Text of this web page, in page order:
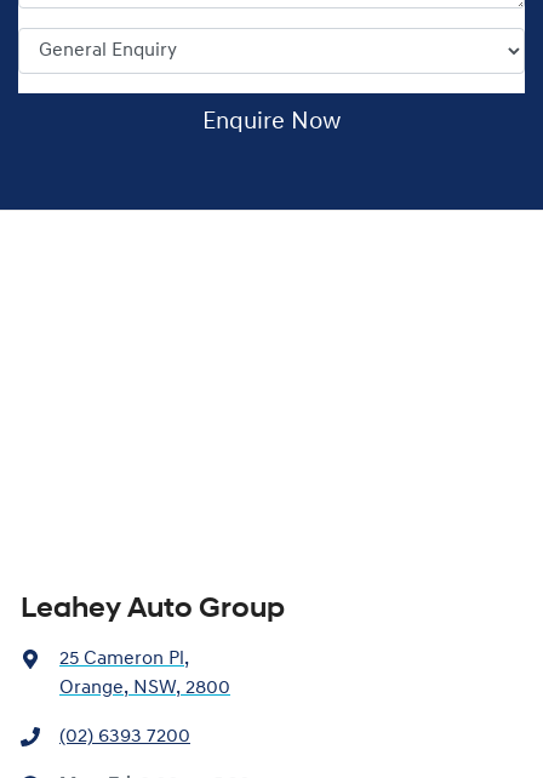
Enquire Now
Leahey Auto Group
25 Cameron Pl,
Orange, NSW, 2800
(02) 6393 7200